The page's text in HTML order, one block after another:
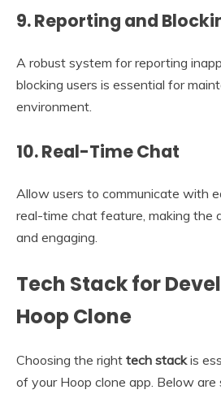
9.Reporting and
A robust system for reporting
blocking users is essential for
environment.
10.Real-Time Chat
Allow users to communicate with
real-time chat feature, making the
and engaging.
Tech Stack for
Hoop Clone
Choosing the right tech stackis
of your Hoop clone app. Below